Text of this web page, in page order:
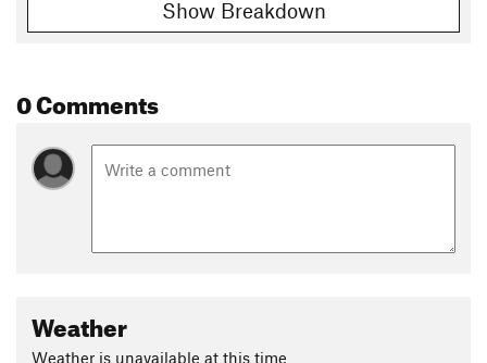
Show Breakdown
0 Comments
Weather
Weather is unavailable at this time